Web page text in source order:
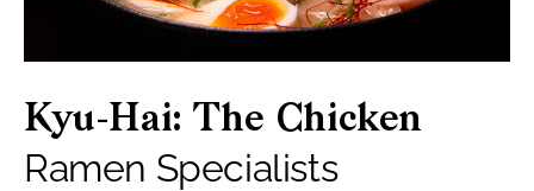
Kyu-Hai: The Chicken
Ramen Specialists